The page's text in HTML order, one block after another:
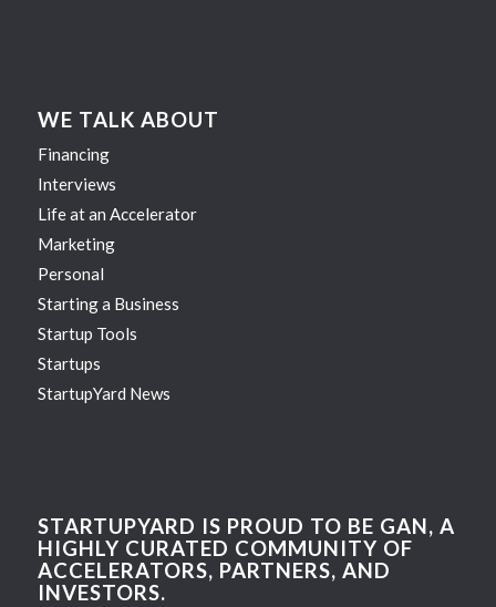
WE TALK ABOUT
Financing
Interviews
Life at an Accelerator
Marketing
Personal
Starting a Business
Startup Tools
Startups
StartupYard News
STARTUPYARD IS PROUD TO BE GAN, A
HIGHLY CURATED COMMUNITY OF
ACCELERATORS, PARTNERS, AND
INVESTORS.